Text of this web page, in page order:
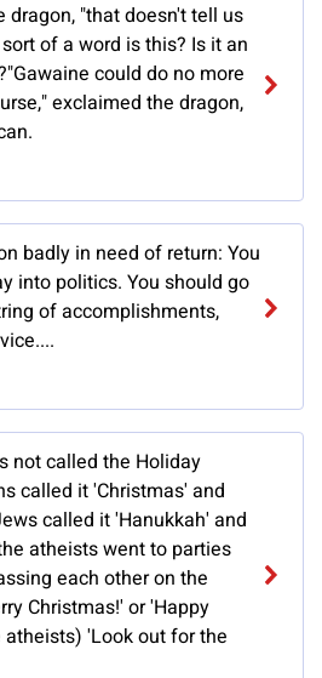
dragon, "that doesn't tell us
of a word is this? Is it an
could do no more
exclaimed the dragon,
badly in need of return: You
into politics. You should go
of accomplishments,
not called the Holiday
called it 'Christmas' and
called it 'Hanukkah' and
atheists went to parties
each other on the
Christmas!' or 'Happy
atheists) 'Look out for the